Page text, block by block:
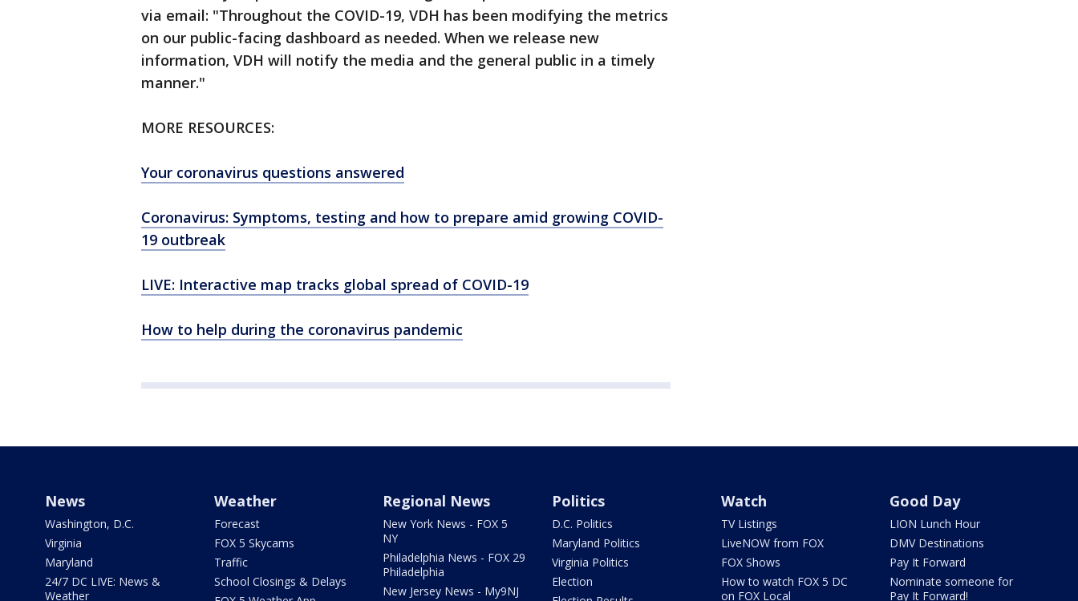
via email: "Throughout the COVID-19, VDH has been modifying the metrics
on our public-facing dashboard as needed. When we release new
information, VDH will notify the media and the general public in a timely
manner."
MORE RESOURCES:
Your coronavirus questions answered
Coronavirus: Symptoms, testing and how to prepare amid growing COVID-
19 outbreak
LIVE: Interactive map tracks global spread of COVID-19
How to help during the coronavirus pandemic
News
Washington, D.C.
Virginia
Maryland
24/7 DC LIVE: News &
Weather
Weather
Forecast
FOX 5 Skycams
Traffic
School Closings & Delays
Regional News
New York News - FOX 5
NY
Philadelphia News - FOX 29
Philadelphia
New Jersey News - My9NJ
Politics
D.C. Politics
Maryland Politics
Virginia Politics
Election
Watch
TV Listings
LiveNOW from FOX
FOX Shows
How to watch FOX 5 DC
on FOX Local
Good Day
LION Lunch Hour
DMV Destinations
Pay It Forward
Nominate someone for
Pay It Forward!